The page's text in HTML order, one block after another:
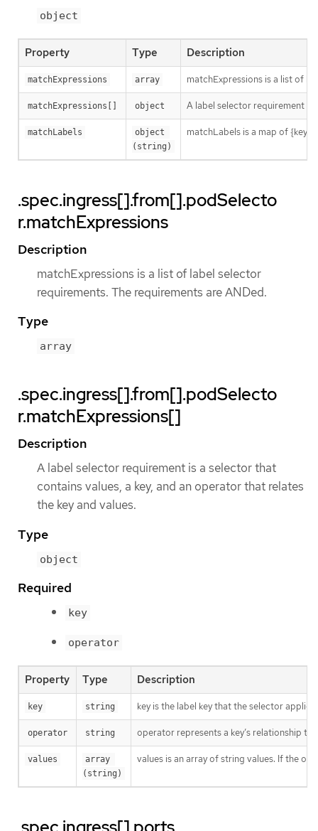
object
Property Type Description
matchExpressions array matchExpressions is a list of
matchExpressions[] object A label selector requirement is
matchLabels
object
(string)
matchLabels is a map of
.spec.ingress[].from[].podSelecto
r.matchExpressions
Description
matchExpressions is a list of label selector
requirements. The requirements are ANDed.
Type
array
.spec.ingress[].from[].podSelecto
r.matchExpressions[]
Description
A label selector requirement is a selector that
contains values, a key, and an operator that relates
the key and values.
Type
object
Required
key
operator
Property Type Description
key string key is the label key that the selector applies
operator string operator represents a key’s relationship
values
array
(string)
values is an array of string values. If the